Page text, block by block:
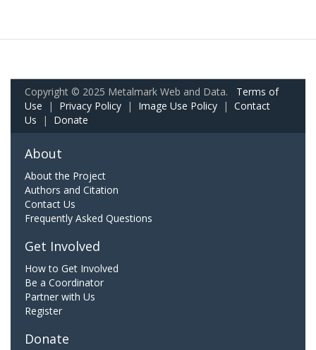
Copyright © 2025 Metalmark Web and Data. Terms of
Use | Privacy Policy | Image Use Policy | Contact
Us | Donate
About
About the Project
Authors and Citation
Contact Us
Frequently Asked Questions
Get Involved
How to Get Involved
Be a Coordinator
Partner with Us
Register
Donate